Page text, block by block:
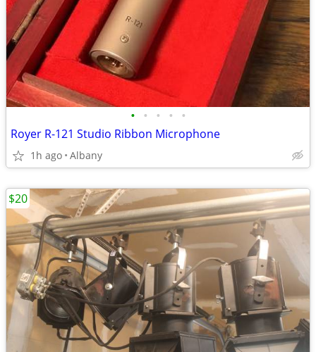
• • • • •
Royer R-121 Studio Ribbon Microphone
1h ago Albany
$20